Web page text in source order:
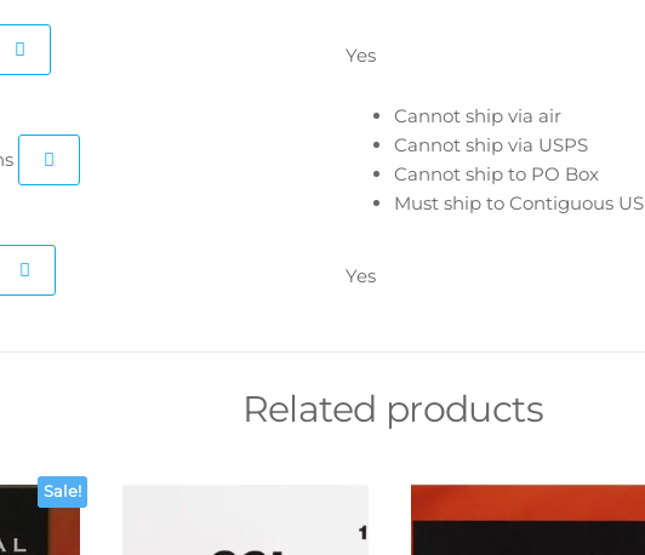
Yes
Cannot ship via air
Cannot ship via USPS
Cannot ship to PO Box
Must ship to Contiguous US
Yes
Related products
Sale!